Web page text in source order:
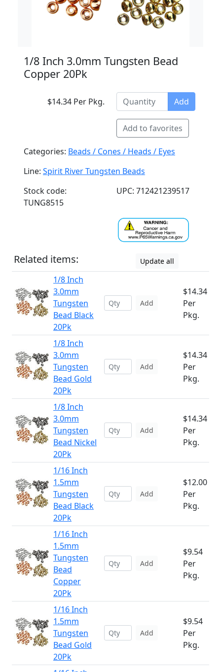
1/8 Inch 3.0mm Tungsten Bead
Copper 20Pk
$14.34 Per Pkg. Add
Add to favorites
Categories: Beads / Cones / Heads / Eyes
Line: Spirit River Tungsten Beads
Stock code:
TUNG8515
UPC: 712421239517
Related items: Update all
1/8 Inch
3.0mm
Tungsten
Bead Black
20Pk
Add
$14.34
Per
Pkg.
1/8 Inch
3.0mm
Tungsten
Bead Gold
20Pk
Add
$14.34
Per
Pkg.
1/8 Inch
3.0mm
Tungsten
Bead Nickel
20Pk
Add
$14.34
Per
Pkg.
1/16 Inch
1.5mm
Tungsten
Bead Black
20Pk
Add
$12.00
Per
Pkg.
1/16 Inch
1.5mm
Tungsten
Bead
Copper
20Pk
Add
$9.54
Per
Pkg.
1/16 Inch
1.5mm
Tungsten
Bead Gold
20Pk
Add
$9.54
Per
Pkg.